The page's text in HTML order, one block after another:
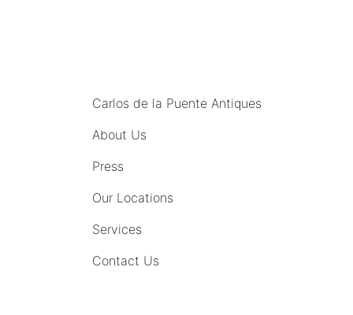
Carlos de la Puente Antiques
About Us
Press
Our Locations
Services
Contact Us